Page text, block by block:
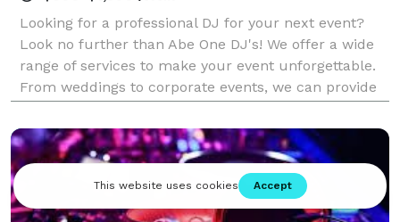
Looking for a professional DJ for your next event?
Look no further than Abe One DJ's! We offer a wide
range of services to make your event unforgettable.
From weddings to corporate events, we can provide
experienced DJs have a wealth of knowledge and will